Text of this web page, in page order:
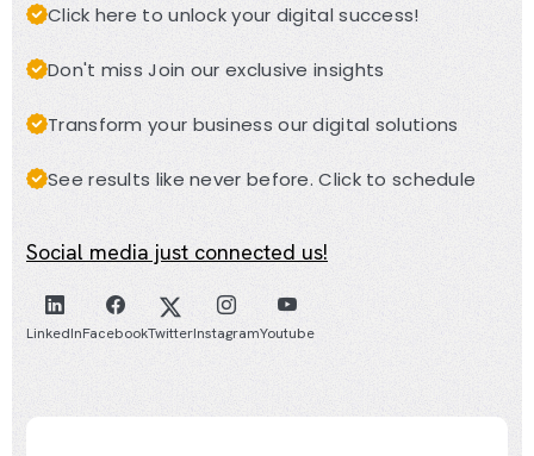
Click here to unlock your digital success!
Don't miss Join our exclusive insights
Transform your business our digital solutions
See results like never before. Click to schedule
Social media just connected us!
LinkedInFacebookTwitterInstagramYoutube